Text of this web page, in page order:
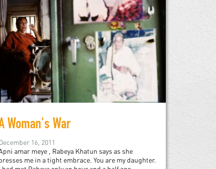
Woman's War
16, 2011
amar meye , Rabeya Khatun says as she
me in a tight embrace. You are my daughter.